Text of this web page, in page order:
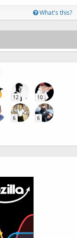
What's this?
12 10
6 6